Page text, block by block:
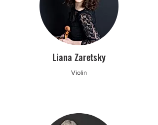
Liana Zaretsky
Violin